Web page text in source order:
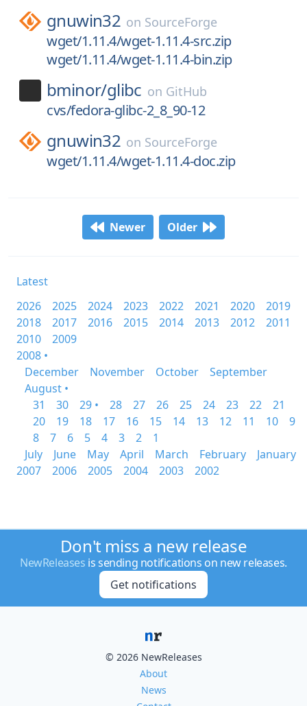
gnuwin32 on SourceForge
wget/1.11.4/wget-1.11.4-src.zip
wget/1.11.4/wget-1.11.4-bin.zip
bminor/glibc on GitHub
cvs/fedora-glibc-2_8_90-12
gnuwin32 on SourceForge
wget/1.11.4/wget-1.11.4-doc.zip
Newer Older
Latest
2026
2025 2024 2023 2022 2021 2020
2019
2018
2017 2016 2015 2014 2013 2012
2011
2010
2009
2008 •
December
November October
September
August •
31
30 29 • 28 27 26 25 24 23 22
21
20
19 18 17 16 15 14 13 12 11 10
9
8
7 6 5 4 3 2
1
July
June May April March February
January
2007
2006 2005 2004 2003 2002
Don't miss a new release
NewReleases is sending notifications on new releases.
Get notifications
© 2026 NewReleases
About
News